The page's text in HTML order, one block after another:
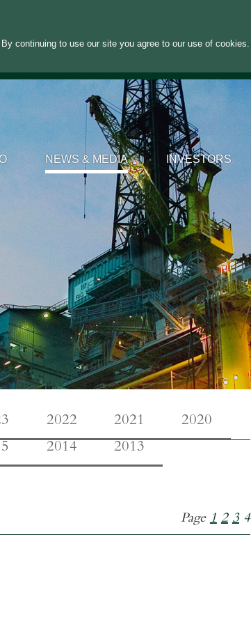
continuing to use our site you agree to our use of cookies.
NEWS & MEDIA INVESTORS
2022 2021
2020
2014 2013
Page1 2 3 4